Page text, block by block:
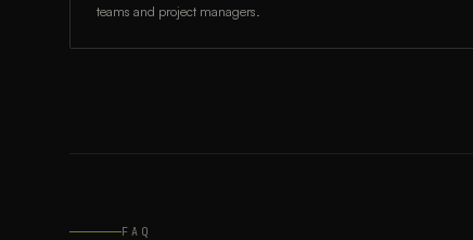
teams and project managers.
FAQ